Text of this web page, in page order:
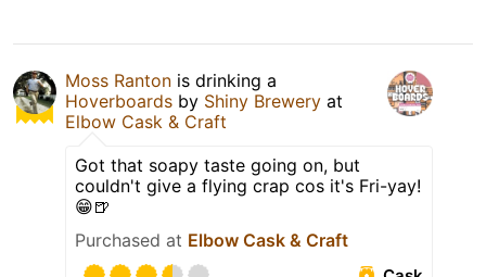
Moss Ranton is drinking a
Hoverboards by Shiny Brewery at
Elbow Cask & Craft
Got that soapy taste going on, but
couldn't give a flying crap cos it's Fri-yay!
😁🍺
Purchased at Elbow Cask & Craft